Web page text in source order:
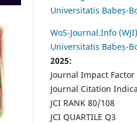
Universitatis Babeș-
WoS-Journal.Info
Universitatis Babeș-
2025:
Journal Impact Factor
Journal Citation
JCI RANK 80/108
JCI QUARTILE Q3